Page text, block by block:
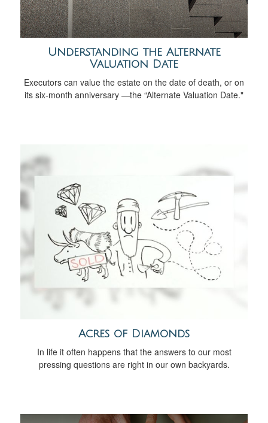
Understanding the Alternate
Valuation Date
Executors can value the estate on the date of death, or on
its six-month anniversary —the “Alternate Valuation Date."
Acres of Diamonds
In life it often happens that the answers to our most
pressing questions are right in our own backyards.